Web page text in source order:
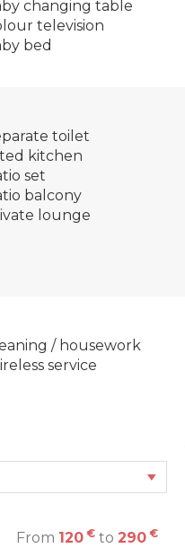
changing table
television
bed
toilet
kitchen
set
balcony
lounge
/ housework
service
From 120 € to 290 €